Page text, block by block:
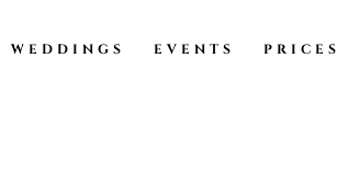
WEDDINGS EVENTS PRICES